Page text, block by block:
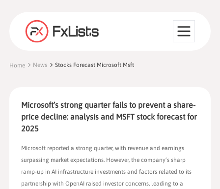
Home News Stocks Forecast Microsoft Msft
Microsoft’s strong quarter fails to prevent a share-
price decline: analysis and MSFT stock forecast for
2025
Microsoft reported a strong quarter, with revenue and earnings
surpassing market expectations. However, the company’s sharp
ramp-up in AI infrastructure investments and factors related to its
partnership with OpenAI raised investor concerns, leading to a